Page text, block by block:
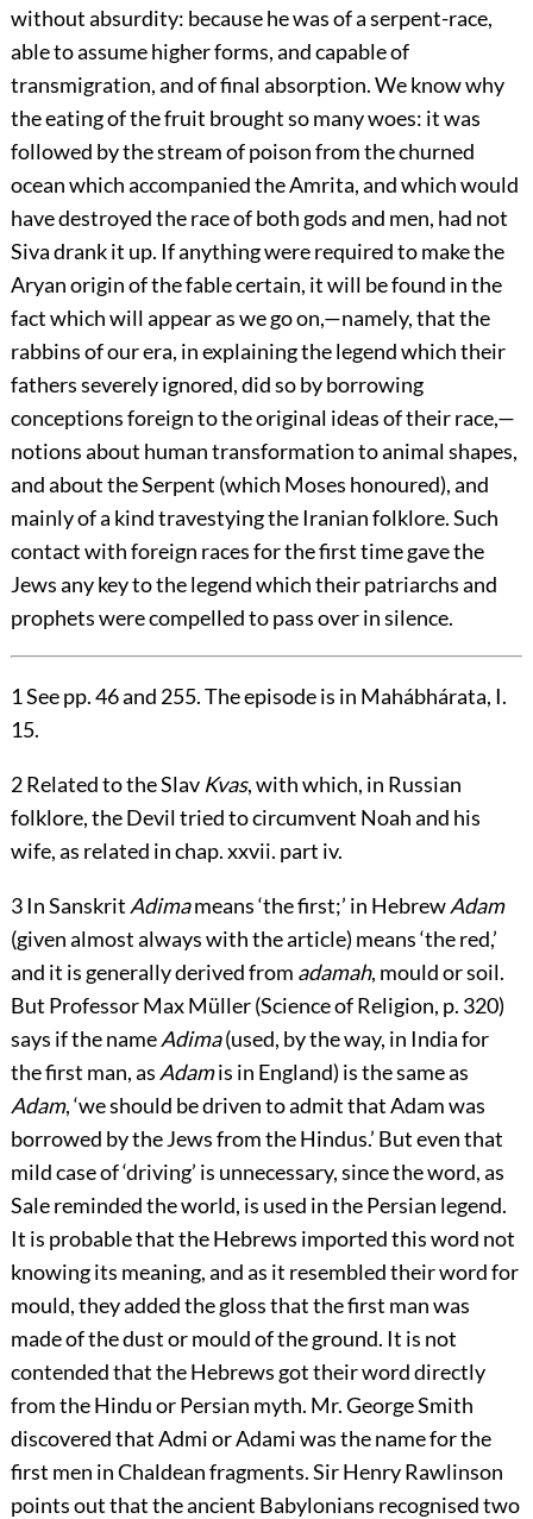
without absurdity: because he was of a serpent-race,
able to assume higher forms, and capable of
transmigration, and of final absorption. We know why
the eating of the fruit brought so many woes: it was
followed by the stream of poison from the churned
ocean which accompanied the Amrita, and which would
have destroyed therace of both gods and men, had not
Siva drank it up. If anything were required to make the
Aryan origin of the fable certain, it will be found in the
fact which will appear as we go on,—namely, that the
rabbins of our era, in explaining the legend which their
fathers severely ignored, did so by borrowing
conceptions foreign to the original ideas of their race,—
notions about human transformation to animal shapes,
and about the Serpent (which Moses honoured), and
mainly of a kind travestying the Iranian folklore. Such
contact with foreign races for the first time gave the
Jews any key to the legend which their patriarchs and
prophets were compelled to pass over in silence.
1See pp. 46 and 255. The episode is in Mahábhárata, I.
15.
2Related to the Slav Kvas, with which, in Russian
folklore, the Devil tried to circumvent Noah and his
wife, as related in chap. xxvii. part iv.
3In Sanskrit Adimameans ‘the first;’ in HebrewAdam
(given almost always with the article) means ‘the red,’
and it is generally derived from adamah, mould or soil.
But Professor Max Müller (Science of Religion, p. 320)
says if the nameAdima(used, by the way, in India for
the first man, as Adamis in England) is the same as
Adam, ‘we should be driven to admit that Adam was
borrowed by the Jews from the Hindus.’ But even that
mild case of ‘driving’ is unnecessary, since the word, as
Sale reminded the world, is used in the Persian legend.
It is probable that the Hebrews imported this word not
knowing its meaning, and as it resembled their word for
mould, they added the gloss that the first man was
made of the dust or mould of the ground. It is not
contended that the Hebrews got their word directly
from the Hindu or Persian myth. Mr. George Smith
discovered that Admi or Adami was the name for the
first men in Chaldean fragments. Sir Henry Rawlinson
points out that the ancient Babylonians recognised two